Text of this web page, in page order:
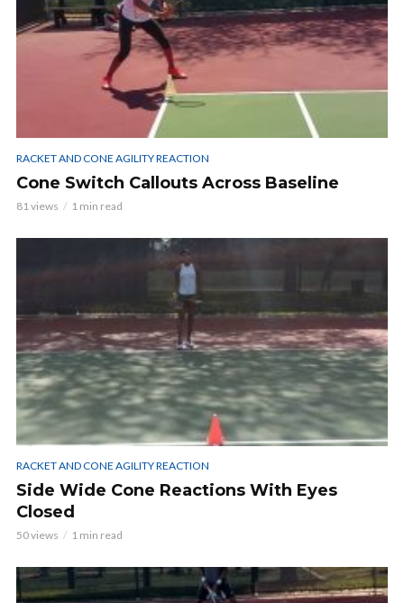
RACKET AND CONE AGILITY REACTION
Cone Switch Callouts Across Baseline
81 views 1 min read
RACKET AND CONE AGILITY REACTION
Side Wide Cone Reactions With Eyes
Closed
50 views 1 min read